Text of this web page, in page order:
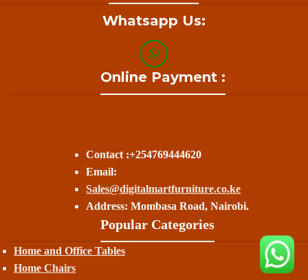
Whatsapp Us:
Online Payment :
Contact :+254769444620
Email:
Sales@digitalmartfurniture.co.ke
Address: Mombasa Road, Nairobi.
Popular Categories
Home and Office Tables
Home Chairs